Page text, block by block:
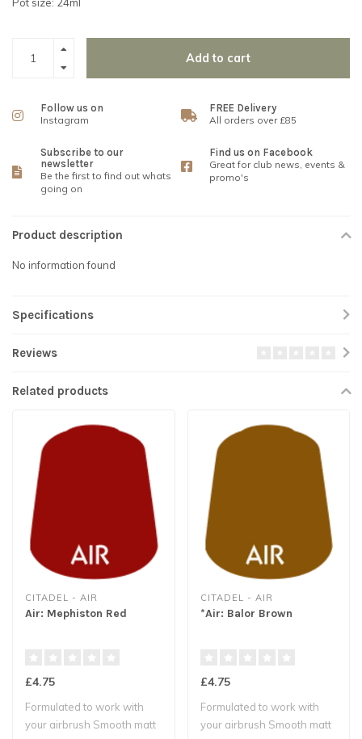
Pot size: 24ml
Add to cart
Follow us on
Instagram
FREE Delivery
All orders over £85
Subscribe to our
newsletter
Be the first to find out whats
going on
Find us on Facebook
Great for club news, events &
promo's
Product description
No information found
Specifications
Reviews
Related products
CITADEL - AIR
Air: Mephiston Red
£4.75
Formulated to work with
your airbrush Smooth matt
CITADEL - AIR
*Air: Balor Brown
£4.75
Formulated to work with
your airbrush Smooth matt